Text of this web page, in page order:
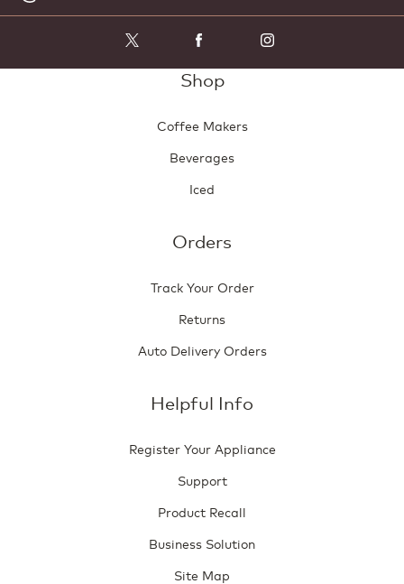
Shop
Coffee Makers
Beverages
Iced
Orders
Track Your Order
Returns
Auto Delivery Orders
Helpful Info
Register Your Appliance
Support
Product Recall
Business Solution
Site Map